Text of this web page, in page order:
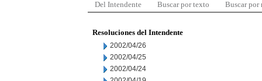
Del Intendente Buscar por texto Buscar por
Resoluciones del Intendente
2002/04/26
2002/04/25
2002/04/24